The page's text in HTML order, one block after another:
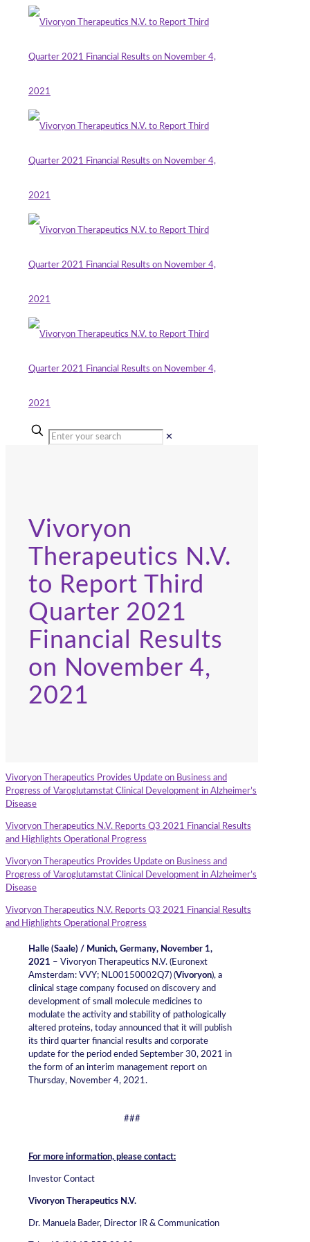
✕
Vivoryon
Therapeutics N.V.
to Report Third
Quarter 2021
Financial Results
on November 4,
2021
Vivoryon Therapeutics Provides Update on Business and
Progress of Varoglutamstat Clinical Development in Alzheimer’s
Disease
Vivoryon Therapeutics N.V. Reports Q3 2021 Financial Results
and Highlights Operational Progress
Vivoryon Therapeutics Provides Update on Business and
Progress of Varoglutamstat Clinical Development in Alzheimer’s
Disease
Vivoryon Therapeutics N.V. Reports Q3 2021 Financial Results
and Highlights Operational Progress
Halle (Saale) / Munich, Germany, November 1,
2021 – Vivoryon Therapeutics N.V. (Euronext
Amsterdam: VVY; NL00150002Q7) (Vivoryon), a
clinical stage company focused on discovery and
development of small molecule medicines to
modulate the activity and stability of pathologically
altered proteins, today announced that it will publish
its third quarter financial results and corporate
update for the period ended September 30, 2021 in
the form of an interim management report on
Thursday, November 4, 2021.
###
For more information, please contact:
Investor Contact
Vivoryon Therapeutics N.V.
Dr. Manuela Bader, Director IR & Communication